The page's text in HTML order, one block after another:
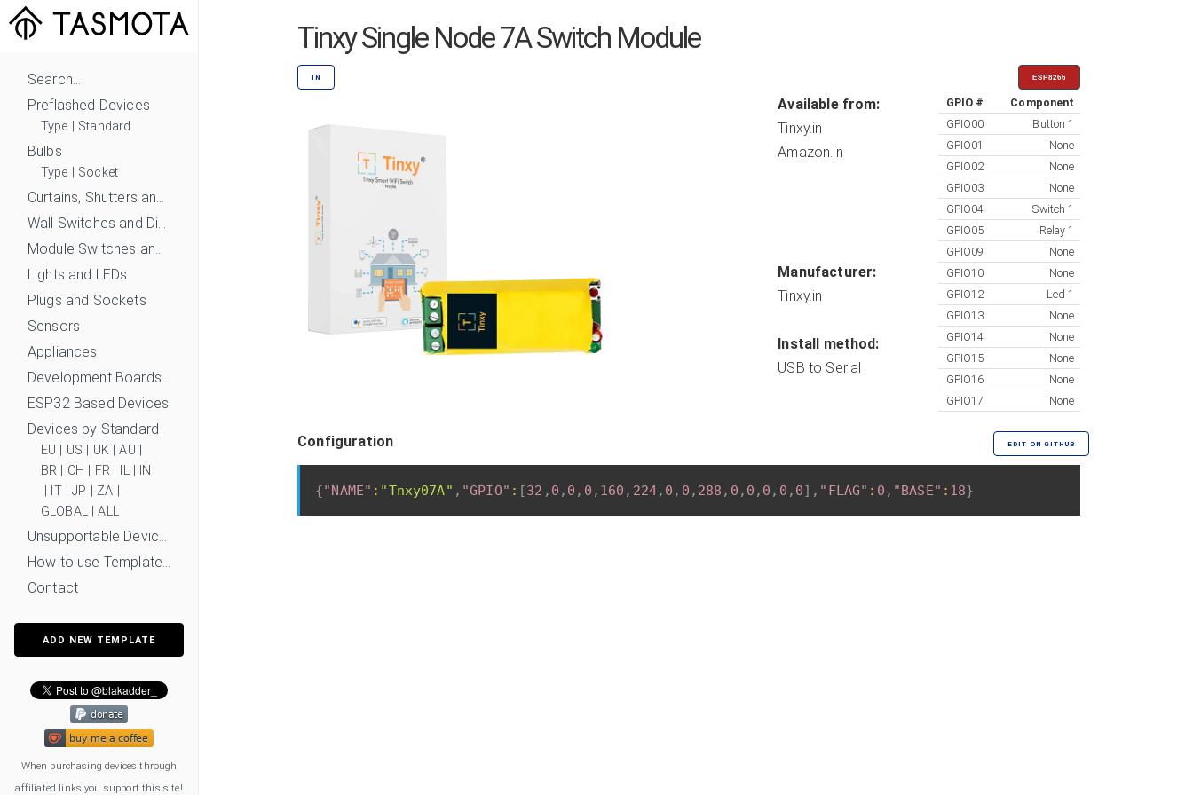
Search...
Preflashed Devices
Type Standard
Bulbs
Type Socket
Curtains, Shutters and Shades
Wall Switches and Dimmers
Module Switches and Dimmers
Lights and LEDs
Plugs and Sockets
Sensors
Appliances
Development Boards and Modules
ESP32 Based Devices
Devices by Standard
EU US UK|AU
BR
CH FR| IL|
IN
IT|JP ZA
GLOBAL|ALL
Unsupportable Devices
How to use Templates?
Contact
ADD NEW TEMPLATE
When purchasing devices through
affiliated links you support this site!
Tinxy Single Node 7A Switch Module
IN ESP8266
Available from:
Tinxy.in
Amazon.in
Manufacturer:
Tinxy.in
Install method:
USB to Serial
GPIO #
Component
GPIO00
Button 1
GPIO01
None
GPIO02
None
GPIO03
None
GPIO04
Switch 1
GPIO05
Relay 1
GPIO09
None
GPIO10
None
GPIO12
Led 1
GPIO13
None
GPIO14
None
GPIO15
None
GPIO16
None
GPIO17
None
Configuration EDIT ON GITHUB
{"NAME" : "Tnxy07A" , "GPIO" : [32 , 0 , 0 , 0 , 160 , 224, 0 , 0 , 288 , 0 , 0 , 0 , 0 , 0] , "FLAG" : 0 , "BASE" : 18}